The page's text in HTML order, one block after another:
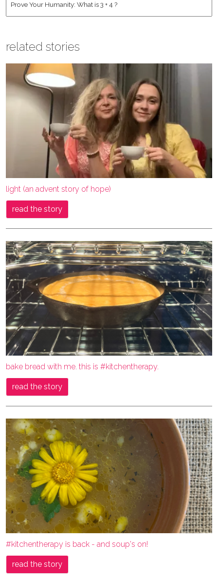
related stories
light (an advent story of hope)
read the story
bake bread with me. this is #kitchentherapy.
read the story
#kitchentherapy is back - and soup's on!
read the story